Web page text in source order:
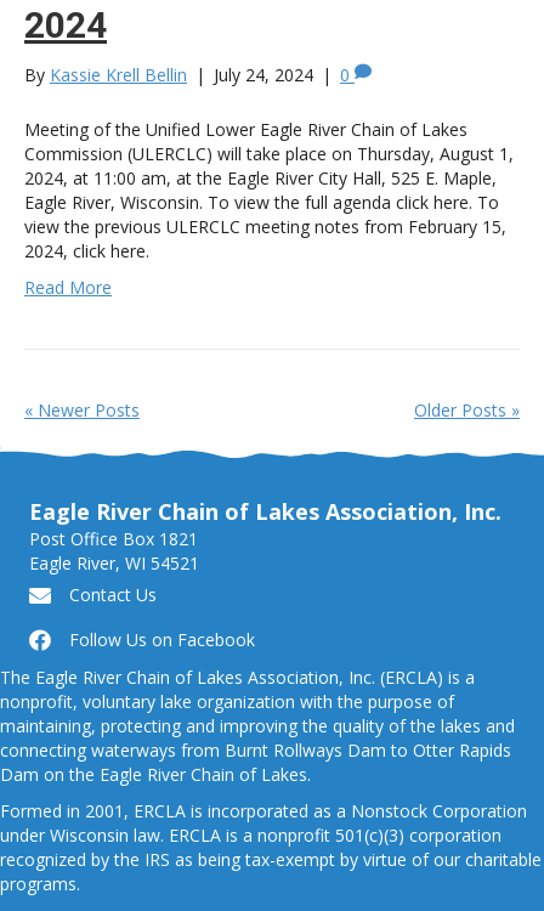
2024
By Kassie Krell Bellin | July 24, 2024 | 0
Meeting of the Unified Lower Eagle River Chain of Lakes
Commission (ULERCLC) will take place on Thursday, August 1,
2024, at 11:00 am, at the Eagle River City Hall, 525 E. Maple,
Eagle River, Wisconsin. To view the full agenda click here. To
view the previous ULERCLC meeting notes from February 15,
2024, click here.
Read More
« Newer Posts Older Posts »
Eagle River Chain of Lakes Association, Inc.
Post Office Box 1821
Eagle River, WI 54521
Contact Us
Follow Us on Facebook
The Eagle River Chain of Lakes Association, Inc. (ERCLA) is a
nonprofit, voluntary lake organization with the purpose of
maintaining, protecting and improving the quality of the lakes and
connecting waterways from Burnt Rollways Dam to Otter Rapids
Dam on the Eagle River Chain of Lakes.
Formed in 2001, ERCLA is incorporated as a Nonstock Corporation
under Wisconsin law. ERCLA is a nonprofit 501(c)(3) corporation
recognized by the IRS as being tax-exempt by virtue of our charitable
programs.